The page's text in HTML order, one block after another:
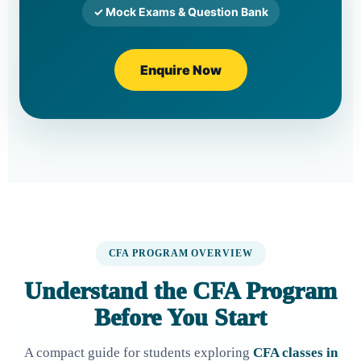
✓ Mock Exams & Question Bank
Enquire Now
CFA PROGRAM OVERVIEW
Understand the CFA Program
Before You Start
A compact guide for students exploring CFA classes in